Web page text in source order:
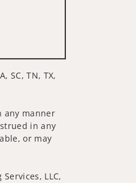
SC, TN, TX,
any manner
in any
or may
LLC,